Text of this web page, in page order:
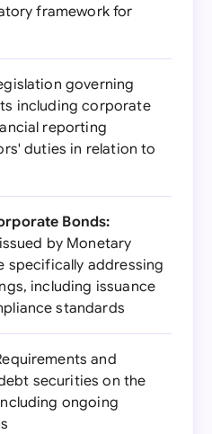
framework for
governing
including corporate
reporting
duties in relation to
Bonds:
by Monetary
specifically addressing
including issuance
standards
and
securities on the
ongoing